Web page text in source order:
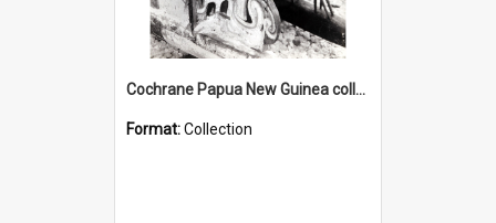
Cochrane Papua New Guinea collection : Photographic Prints
Format:Collection